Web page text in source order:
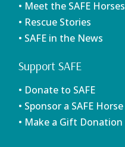
• Meet the SAFE Horses
• Rescue Stories
• SAFE in the News
Support SAFE
• Donate to SAFE
• Sponsor a SAFE Horse
• Make a Gift Donation